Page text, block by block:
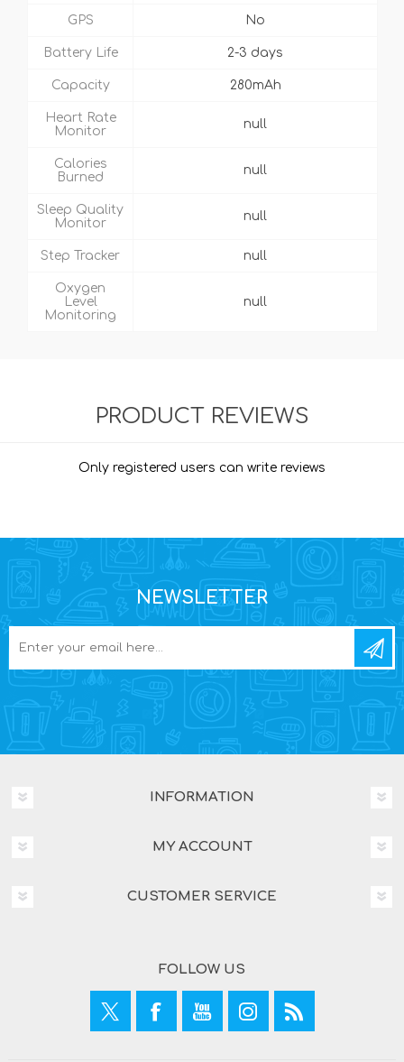
GPS No
Battery Life 2-3 days
Capacity 280mAh
Heart Rate
Monitor
null
Calories
Burned
null
Sleep Quality
Monitor
null
Step Tracker null
Oxygen
Level
Monitoring
null
PRODUCT REVIEWS
Only registered users can write reviews
NEWSLETTER
INFORMATION
MY ACCOUNT
CUSTOMER SERVICE
FOLLOW US